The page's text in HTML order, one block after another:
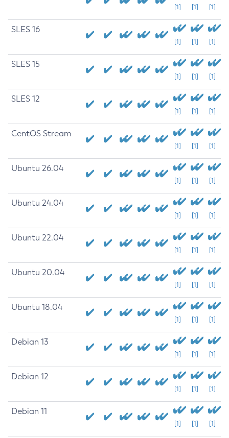
[1] [1] [1]
SLES 16
[1] [1] [1]
SLES 15
[1] [1] [1]
SLES 12
[1] [1] [1]
CentOS Stream
[1] [1] [1]
Ubuntu 26.04
[1] [1] [1]
Ubuntu 24.04
[1] [1] [1]
Ubuntu 22.04
[1] [1] [1]
Ubuntu 20.04
[1] [1] [1]
Ubuntu 18.04
[1] [1] [1]
Debian 13
[1] [1] [1]
Debian 12
[1] [1] [1]
Debian 11
[1] [1] [1]